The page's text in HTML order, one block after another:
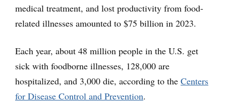
medical treatment, and lost productivity from food-
related illnesses amounted to $75 billion in 2023.
Each year, about 48 million people in the U.S. get
sick with foodborne illnesses, 128,000 are
hospitalized, and 3,000 die, according to the Centers
for Disease Control and Prevention.